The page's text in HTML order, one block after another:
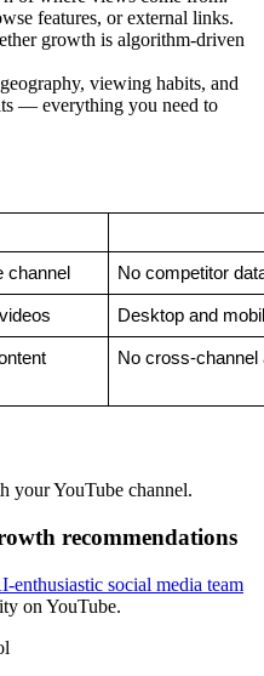
features, or external links.
growth is algorithm-driven
viewing habits, and
— everything you need to
channel No competitor
Desktop and
No cross-channel
your YouTube channel.
recommendations
enthusiastic social media team
on YouTube.